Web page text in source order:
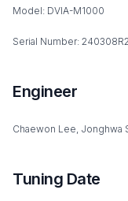
Model: DVIA-M1000
Serial Number:
Engineer
Chaewon Lee, Jonghwa
Tuning Date